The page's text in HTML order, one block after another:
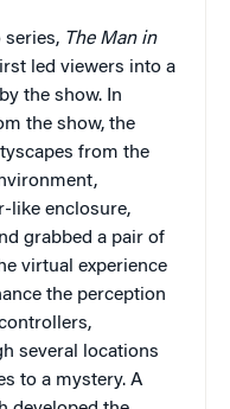
series, The Man in
led viewers into a
the show. In
the show, the
from the
like enclosure,
grabbed a pair of
virtual experience
the perception
several locations
to a mystery. A